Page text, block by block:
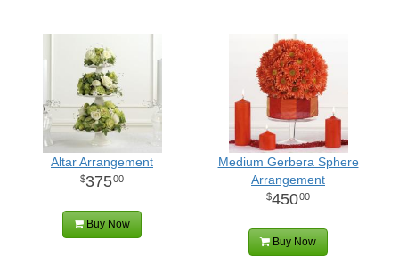
Altar Arrangement
37500
Buy Now
Medium Gerbera Sphere
Arrangement
45000
Buy Now